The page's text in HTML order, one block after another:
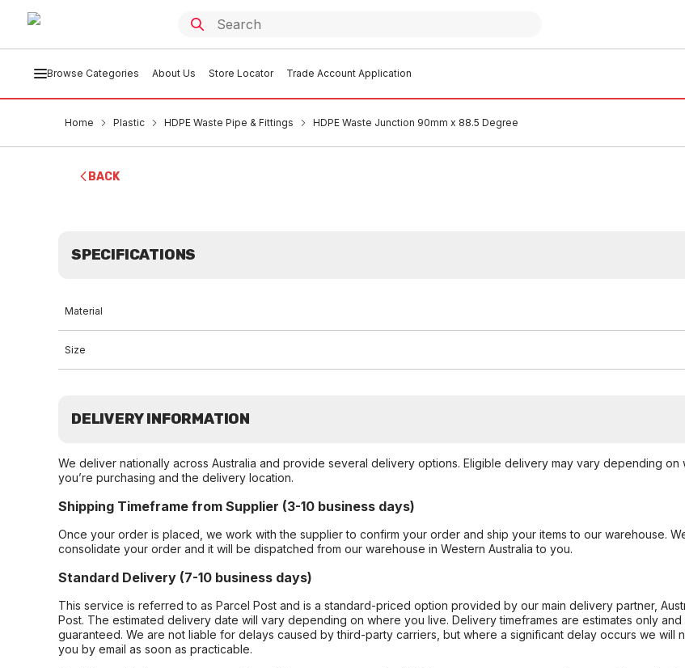
Browse Categories About Us Store Locator Trade Account Application
Home Plastic HDPE Waste Pipe & Fittings HDPE Waste Junction 90mm x 88.5 Degree
BACK
SPECIFICATIONS
Material
Size
DELIVERY INFORMATION
We deliver nationally across Australia and provide several delivery options. Eligible delivery may vary depending on
you’re purchasing and the delivery location.
Shipping Timeframe from Supplier (3-10 business days)
Once your order is placed, we work with the supplier to confirm your order and ship your items to our warehouse.
consolidate your order and it will be dispatched from our warehouse in Western Australia to you.
Standard Delivery (7-10 business days)
This service is referred to as Parcel Post and is a standard-priced option provided by our main delivery partner,
Post. The estimated delivery date will vary depending on where you live. Delivery timeframes are estimates only and
guaranteed. We are not liable for delays caused by third-party carriers, but where a significant delay occurs we will
you by email as soon as practicable.